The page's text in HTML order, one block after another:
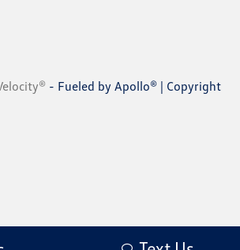
- Fueled by Apollo® | Copyright